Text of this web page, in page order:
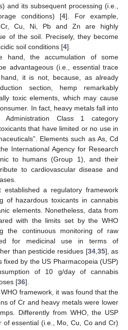
and its subsequent processing (i.e.,
conditions) [4]. For example,
Cu, Ni, Pb and Zn are highly
of the soil. Precisely, they become
soil conditions [4].
hand, the accumulation of some
advantageous (i.e., essential trace
it is not, because, as already
section, hemp remarkably
toxic elements, which may cause
In fact, heavy metals fall into
Class 1 category
that have limited or no use in
Elements such as As, Cd
International Agency for Research
to humans (Group 1), and their
to cardiovascular disease and
a regulatory framework
of hazardous toxicants in cannabis
elements. Nonetheless, data from
with the limits set by the WHO
the continuous monitoring of raw
for medicinal use in terms of
than pesticide residues [34, 35], as
fixed by the US Pharmacopeia (USP)
of 10 g/day of cannabis
[36].
framework, it was found that the
of Cr and heavy metals were lower
Differently from WHO, the USP
of essential (i.e., Mo, Cu, Co and Cr)